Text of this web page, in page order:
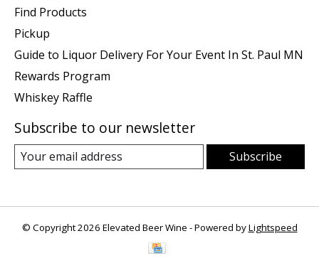
Find Products
Pickup
Guide to Liquor Delivery For Your Event In St. Paul MN
Rewards Program
Whiskey Raffle
Subscribe to our newsletter
Subscribe
© Copyright 2026 Elevated Beer Wine - Powered byLightspeed